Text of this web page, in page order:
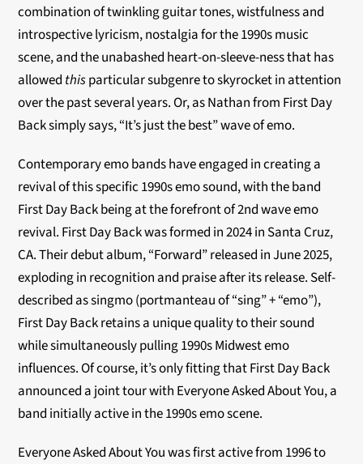
combination of twinkling guitar tones, wistfulness and
introspective lyricism, nostalgia for the 1990s music
scene, and the unabashed heart-on-sleeve-ness that has
allowed thisparticular subgenre to skyrocket in attention
over the past several years. Or, as Nathan from First Day
Back simply says, “It’s just the best” wave of emo.
Contemporary emo bands have engaged in creating a
revival of this specific 1990s emo sound, with the band
First Day Back being at the forefront of 2nd wave emo
revival. First Day Back was formed in 2024 in Santa Cruz,
CA. Their debut album, “Forward” released in June 2025,
exploding in recognition and praise after its release. Self-
described as singmo (portmanteau of “sing” + “emo”),
First Day Back retains a unique quality to their sound
while simultaneously pulling 1990s Midwest emo
influences. Of course, it’sonly fitting that First Day Back
announced a joint tour with Everyone Asked About You, a
band initially active in the 1990s emo scene.
Everyone Asked About You was first active from 1996 to